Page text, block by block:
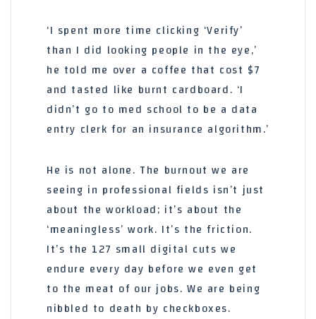
‘I spent more time clicking ‘Verify’
than I did looking people in the eye,’
he told me over a coffee that cost $7
and tasted like burnt cardboard. ‘I
didn’t go to med school to be a data
entry clerk for an insurance algorithm.’
He is not alone. The burnout we are
seeing in professional fields isn’t just
about the workload; it’s about the
‘meaningless’ work. It’s the friction.
It’s the 127 small digital cuts we
endure every day before we even get
to the meat of our jobs. We are being
nibbled to death by checkboxes.